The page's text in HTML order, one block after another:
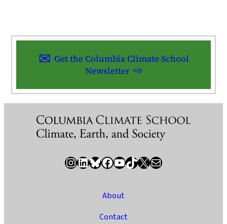
Get the Columbia Climate School
Newsletter
InstagramLinkedIn Bluesky Facebook YouTube TikTok X / Twitter Newsletter
About
Contact